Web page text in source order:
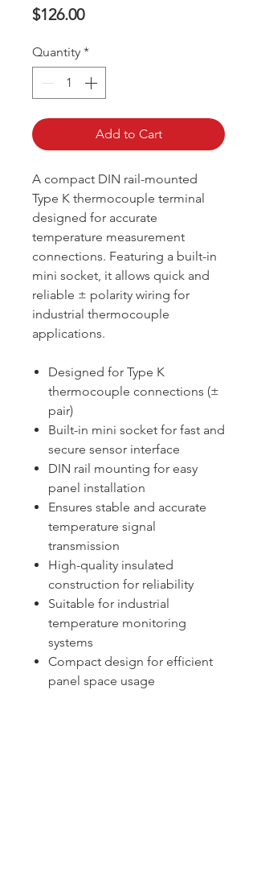
$126.00Price
Quantity *
Add to Cart
A compact DIN rail-mounted
Type K thermocouple terminal
designed for accurate
temperature measurement
connections. Featuring a built-in
mini socket, it allows quick and
reliable ± polarity wiring for
industrial thermocouple
applications.
Designed for Type K
thermocouple connections (±
pair)
Built-in mini socket for fast and
secure sensor interface
DIN rail mounting for easy
panel installation
Ensures stable and accurate
temperature signal
transmission
High-quality insulated
construction for reliability
Suitable for industrial
temperature monitoring
systems
Compact design for efficient
panel space usage